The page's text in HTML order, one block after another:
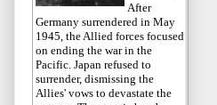
After
Germany surrendered in May
1945, the Allied forces focused
on ending the war in the
Pacific. Japan refused to
surrender, dismissing the
Allies' vows to devastate the